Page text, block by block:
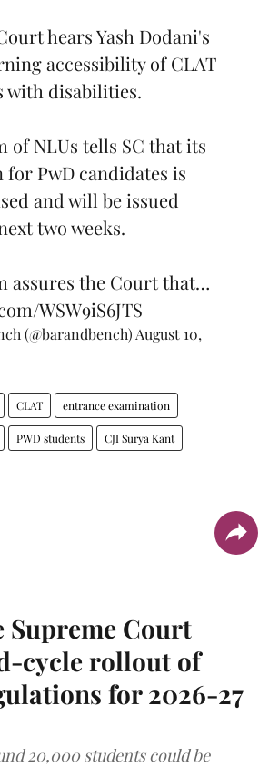
hears Yash Dodani's
accessibility of CLAT
with disabilities.
of NLUs tells SC that its
PwD candidates is
and will be issued
two weeks.
assures the Court that…
WSW9iS6JTS
(@barandbench) August 10,
CLAT entrance examination
PWD students CJI Surya Kant
Supreme Court
cycle rollout of
for 2026-27
20,000 students could be